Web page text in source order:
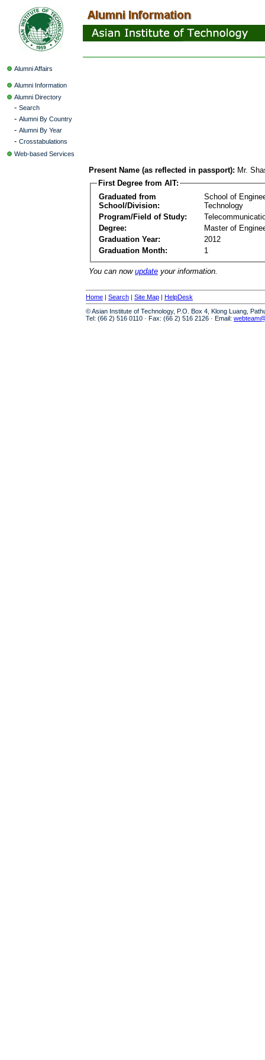
Alumni Affairs
Alumni Information
Alumni Directory
- Search
- Alumni By Country
- Alumni By Year
- Crosstabulations
Web-based Services
Present Name (as reflected in passport): Mr.
First Degree from AIT:
Graduated from
School/Division:
School of
Technology
Program/Field of Study:
Degree:
Master of
Graduation Year:
2012
Graduation Month:
1
You can now update your information.
Home | Search | Site Map | HelpDesk
© Asian Institute of Technology, P.O. Box 4, Klong Luang,
Tel: (66 2) 516 0110 · Fax: (66 2) 516 2126 · Email: